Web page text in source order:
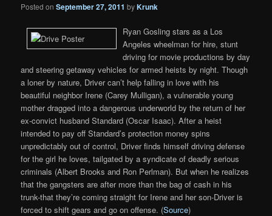
Posted onSeptember 27, 2011 byKrunk
Ryan Gosling stars as a Los
Angeles wheelman for hire, stunt
driving for movie productions by day
and steering getaway vehicles for armed heists by night. Though
a loner by nature, Driver can’t help falling in love with his
beautiful neighbor Irene (Carey Mulligan), a vulnerable young
mother dragged into a dangerous underworld by the return of her
ex-convict husband Standard (Oscar Isaac). After a heist
intended to pay off Standard’s protection money spins
unpredictably out of control, Driver finds himself driving defense
for the girl he loves, tailgated by a syndicate of deadly serious
criminals (Albert Brooks and Ron Perlman). But when he realizes
that the gangsters are after more than the bag of cash in his
trunk-that they’re coming straight for Irene and her son-Driver is
forced to shift gears and go on offense. (Source)